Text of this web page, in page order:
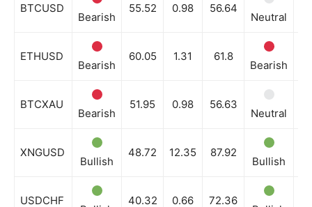
BTCUSD
Bearish
55.52 0.98 56.64
Neutral
ETHUSD
Bearish
60.05 1.31 61.8
Bearish
BTCXAU
Bearish
51.95 0.98 56.63
Neutral
XNGUSD
Bullish
48.72 12.35 87.92
Bullish
USDCHF 40.32 0.66 72.36